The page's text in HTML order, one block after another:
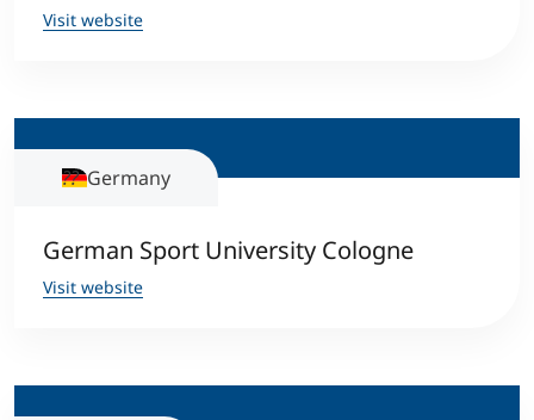
Visit website
Germany
German Sport University Cologne
Visit website